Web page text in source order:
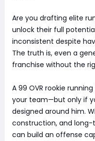
Are you drafting elite
unlock their full
inconsistent despite
The truth is, even a
franchise without the
A 99 OVR rookie
your team—but only if
designed around him.
construction, and
can build an offense